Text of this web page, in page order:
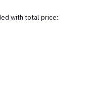
with total price: